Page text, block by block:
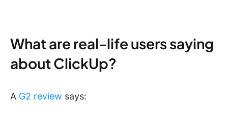
What are real-life users saying
about ClickUp?
A G2 review says: